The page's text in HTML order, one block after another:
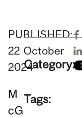
PUBLISHED:
22 October
2024
M
cG
Category:
Tags: